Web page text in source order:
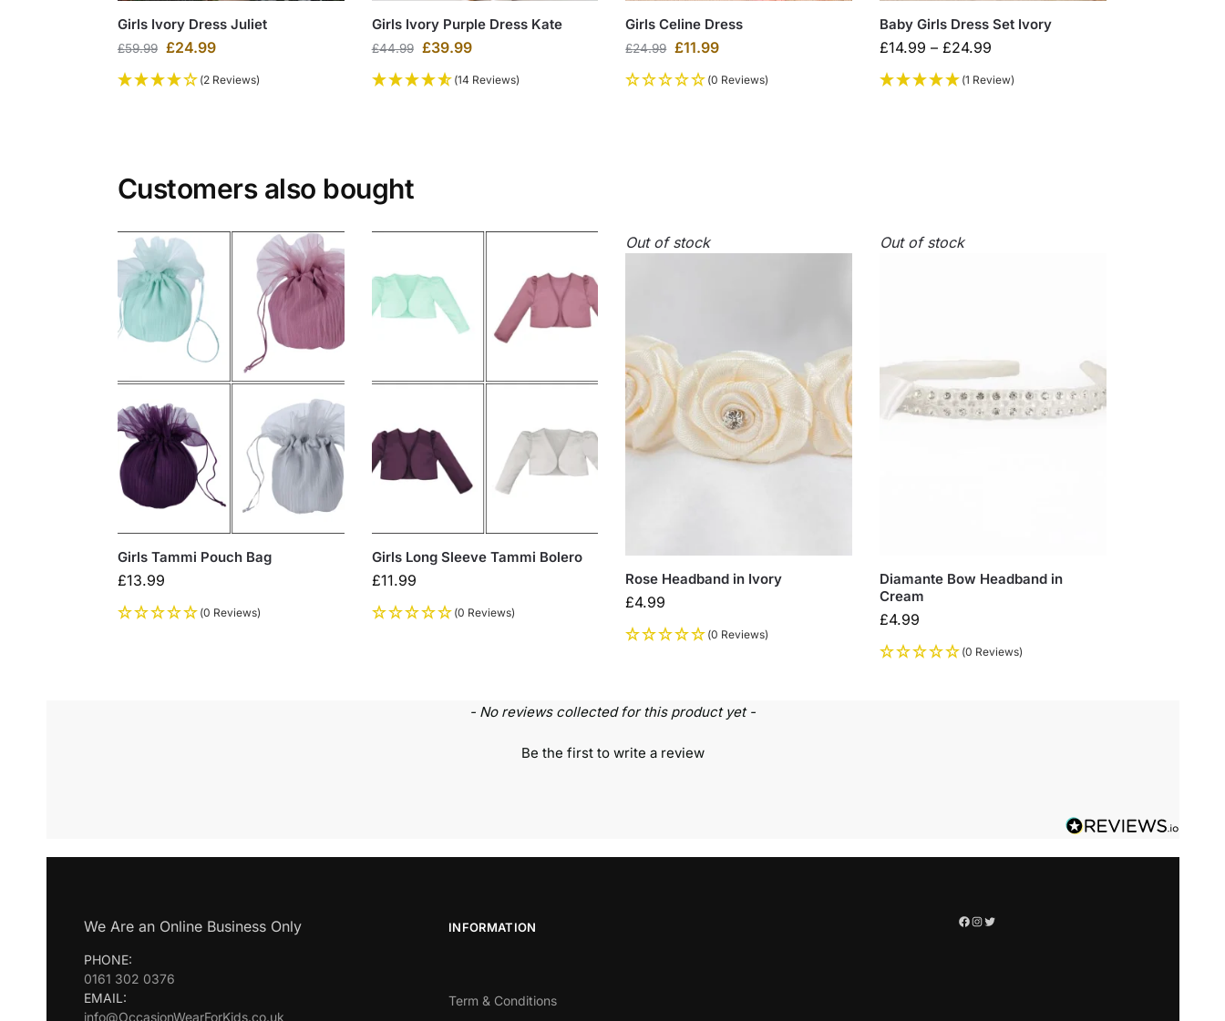
Girls Ivory Dress Juliet
£59.99 £24.99
(2 Reviews)
Girls Ivory Purple Dress Kate
£44.99 £39.99
(14 Reviews)
Girls Celine Dress
£24.99 £11.99
(0 Reviews)
Baby Girls Dress Set Ivory
£14.99 – £24.99
(1 Review)
Customers also bought
Girls Tammi Pouch Bag
£13.99
(0 Reviews)
Girls Long Sleeve Tammi Bolero
£11.99
(0 Reviews)
Out of stock
Rose Headband in Ivory
£4.99
(0 Reviews)
Out of stock
Diamante Bow Headband in
Cream
£4.99
(0 Reviews)
- No reviews collected for this product yet -
Be the first to write a review
We Are an Online Business Only
PHONE:
0161 302 0376
EMAIL:
info@OccasionWearForKids.co.uk
INFORMATION
Term & Conditions